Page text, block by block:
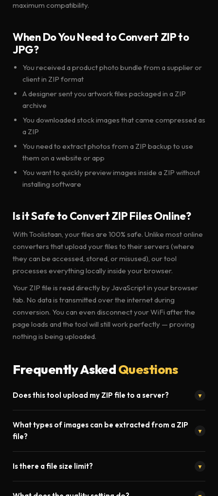
maximum compatibility.
When Do You Need to Convert ZIP to
JPG?
You received a product photo bundle from a supplier or
client in ZIP format
A designer sent you artwork files packaged in a ZIP
archive
You downloaded stock images that came compressed as
a ZIP
You need to extract photos from a ZIP backup to use
them on a website or app
You want to quickly preview images inside a ZIP without
installing software
Is it Safe to Convert ZIP Files Online?
With Toolistaan, your files are 100% safe. Unlike most online
converters that upload your files to their servers (where
they can be accessed, stored, or misused), our tool
processes everything locally inside your browser.
Your ZIP file is read directly by JavaScript in your browser
tab. No data is transmitted over the internet during
conversion. You can even disconnect your WiFi after the
page loads and the tool will still work perfectly — proving
nothing is being uploaded.
Frequently AskedQuestions
Does this tool upload my ZIP file to a server? ▼
inside your browser using JavaScript. Your file never leaves
your device. No upload, no server processing, no privacy risk.
What types of images can be extracted from a ZIP
file?
▼
from ZIP archives. All images are presented in a preview
gallery before you download them.
Is there a file size limit? ▼